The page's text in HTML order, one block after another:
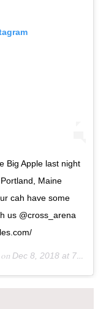
Big Apple last night
Maine
cah have some
us @cross_arena
Dec 8, 2018 at 7:09am PST